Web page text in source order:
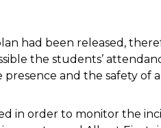
had been released,
the students’
and the safety of
order to monitor the